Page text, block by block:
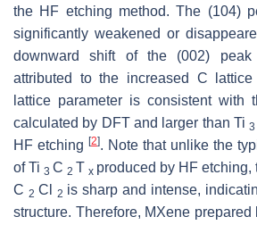
the HF etching method. The (104)
significantly weakened or
downward shift of the (002)
attributed to the increased C
lattice parameter is consistent with
calculated by DFT and larger than Ti
HF etching [2]. Note that unlike the
of Ti 3 C 2 T x produced by HF etching,
C 2 Cl 2 is sharp and intense,
structure. Therefore, MXene